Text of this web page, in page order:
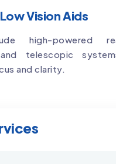
Vision Aids
high-powered
and telescopic
and clarity.